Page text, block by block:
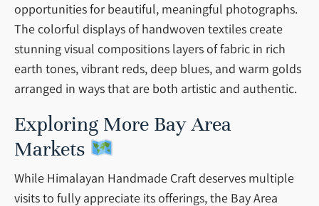
opportunities for beautiful, meaningful photographs.
The colorful displays of handwoven textiles create
stunning visual compositions layers of fabric in rich
earth tones, vibrant reds, deep blues, and warm golds
arranged in ways that are both artistic and authentic.
Exploring More Bay Area
Markets
While Himalayan Handmade Craft deserves multiple
visits to fully appreciate its offerings, the Bay Area